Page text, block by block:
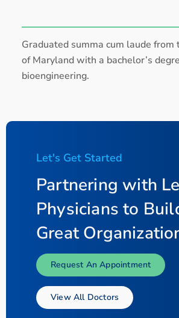
Graduated summa cum laude from
of Maryland with a bachelor’s
bioengineering.
Let's Get Started
Partnering with
Physicians to
Great
Request An Appointment
View All Doctors